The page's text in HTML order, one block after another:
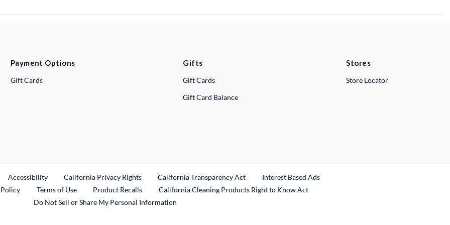
Payment Options
Gift Cards
Gifts
Gift Cards
Gift Card Balance
Stores
Store Locator
Link
Accessibility California Privacy Rights California Transparency Act
Interest Based Ads
Terms of Use Product RecallsExternal Link
California Cleaning Products Right to Know Act
Do Not Sell or Share My Personal Information